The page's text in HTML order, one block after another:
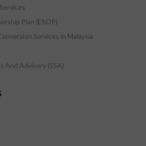
Plan (ESOP)
Services in Malaysia
And Advisory (SSA)